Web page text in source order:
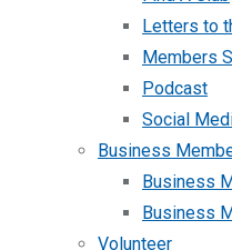
Letters to
Members
Podcast
Social
Business
Business
Business
Volunteer